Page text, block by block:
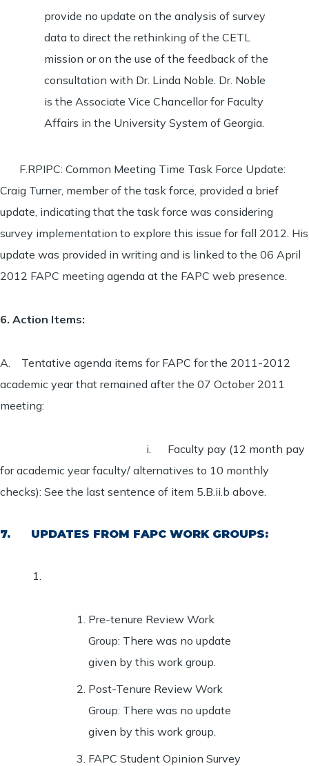
provide no update on the analysis of survey
data to direct the rethinking of the CETL
mission or on the use of the feedback of the
consultation with Dr. Linda Noble. Dr. Noble
is the Associate Vice Chancellor for Faculty
Affairs in the University System of Georgia.
F.RPIPC: Common Meeting Time Task Force Update:
Craig Turner, member of the task force, provided a brief
update, indicating that the task force was considering
survey implementation to explore this issue for fall 2012. His
update was provided in writing and is linked to the 06 April
2012 FAPC meeting agenda at the FAPC web presence.
6. Action Items:
A. Tentative agenda items for FAPC for the 2011-2012
academic year that remained after the 07 October 2011
meeting:
i. Faculty pay (12 month pay
for academic year faculty/ alternatives to 10 monthly
checks): See the last sentence of item 5.B.ii.b above.
7. UPDATES FROM FAPC WORK GROUPS:
Pre-tenure Review Work
Group: There was no update
given by this work group.
Post-Tenure Review Work
Group: There was no update
given by this work group.
FAPC Student Opinion Survey